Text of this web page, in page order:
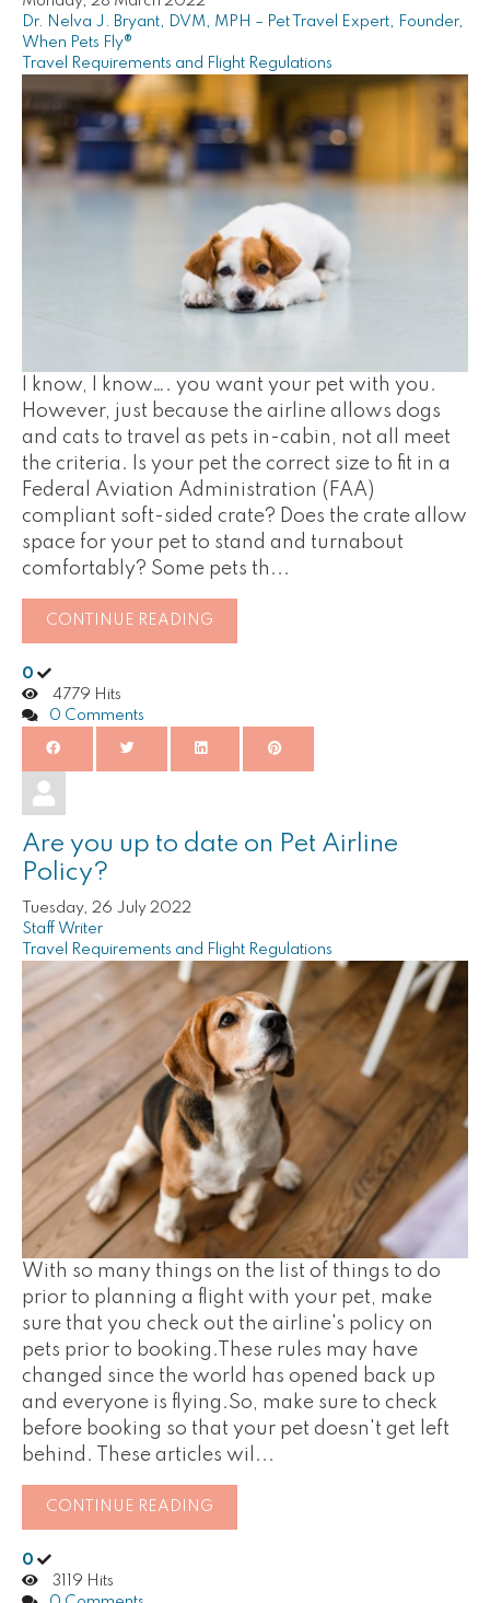
Dr. Nelva J. Bryant, DVM, MPH – Pet Travel Expert, Founder,
When Pets Fly®
Travel Requirements and Flight Regulations
I know, I know…. you want your pet with you.
However, just because the airline allows dogs
and cats to travel as pets in-cabin, not all meet
the criteria. Is your pet the correct size to fit in a
Federal Aviation Administration (FAA)
compliant soft-sided crate? Does the crate allow
space for your pet to stand and turnabout
comfortably? Some pets th...
CONTINUE READING
0
4779 Hits
0 Comments
Are you up to date on Pet Airline
Policy?
Tuesday, 26 July 2022
Staff Writer
Travel Requirements and Flight Regulations
With so many things on the list of things to do
prior to planning a flight with your pet, make
sure that you check out the airline's policy on
pets prior to booking.These rules may have
changed since the world has opened back up
and everyone is flying.So, make sure to check
before booking so that your pet doesn't get left
behind. These articles wil...
CONTINUE READING
0
3119 Hits